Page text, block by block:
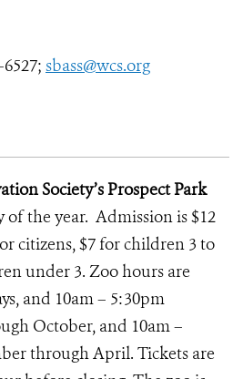
sbass@wcs.org
Society’s Prospect Park
of the year. Admission is $12
citizens, $7 for children 3 to
under 3. Zoo hours are
and 10am – 5:30pm
October, and 10am –
through April. Tickets are